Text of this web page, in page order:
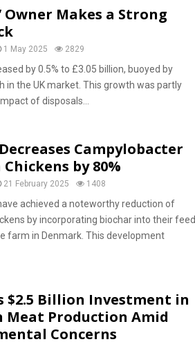
Owner Makes a Strong
1 May 2025 2829
by 0.5% to £3.05 billion, buoyed by
in the UK market. This growth was partly
of disposals...
Campylobacter
by 80%
21 February 2025 1408
achieved a noteworthy reduction of
by incorporating biochar into their feed
farm in Denmark. This development
$2.5 Billion Investment in
Meat Production Amid
Concerns